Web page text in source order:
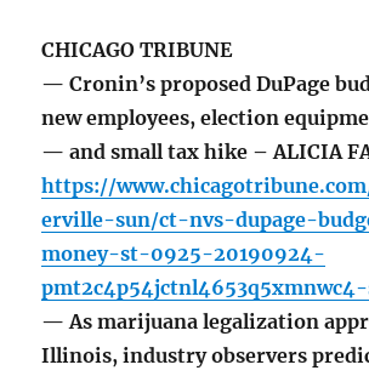
CHICAGO TRIBUNE
— Cronin’s proposed DuPage
new employees, election
— and small tax hike – ALICIA
https://
erville-sun/ct-nvs-dupage-
money-st-0925-20190924-
— As marijuana legalization
Illinois, industry observers